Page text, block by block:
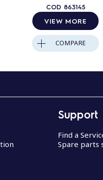
COD 863145
VIEW MORE
COMPARE
Support
Find a
Spare parts